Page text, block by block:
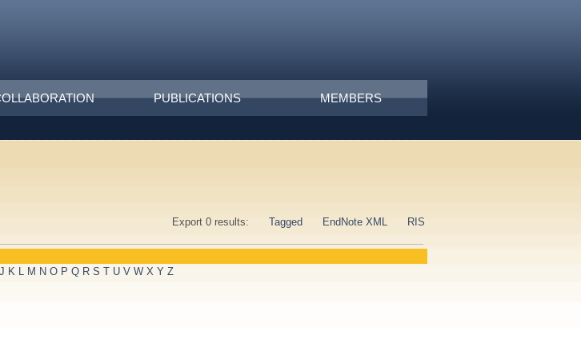
PUBLICATIONS MEMBERS
Export 0 results:
Tagged EndNote XML RIS
J K L M N O P Q R S T U V W X Y Z